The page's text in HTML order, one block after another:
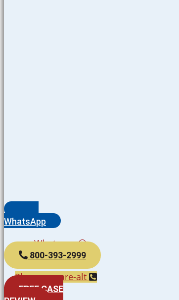
WhatsApp
Whatsapp
800-393-2999
Phone-square-alt
FREE CASE